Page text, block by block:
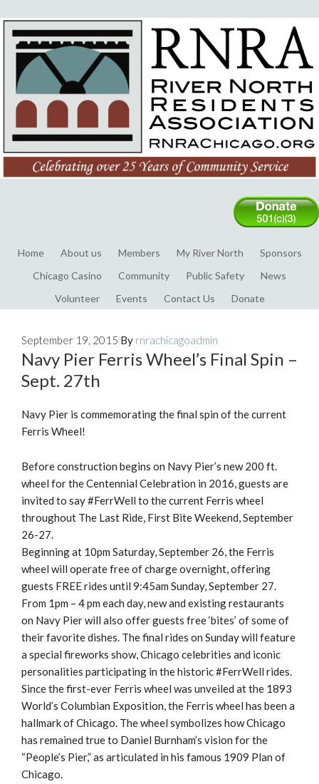
Home About us Members My River North
Sponsors
Chicago Casino
Community Public Safety
News
Volunteer
Events Contact Us Donate
September 19, 2015 By rnrachicagoadmin
Navy Pier Ferris Wheel’s Final Spin –
Sept. 27th
Navy Pier is commemorating the final spin of the current
Ferris Wheel!
Before construction begins on Navy Pier’s new 200 ft.
wheel for the Centennial Celebration in 2016, guests are
invited to say #FerrWell to the current Ferris wheel
throughout The Last Ride, First Bite Weekend, September
26-27.
Beginning at 10pm Saturday, September 26, the Ferris
wheel will operate free of charge overnight, offering
guests FREE rides until 9:45am Sunday, September 27.
From 1pm – 4 pm each day, new and existing restaurants
on Navy Pier will also offer guests free ‘bites’ of some of
their favorite dishes. The final rides on Sunday will feature
a special fireworks show, Chicago celebrities and iconic
personalities participating in the historic #FerrWell rides.
Since the first-ever Ferris wheel was unveiled at the 1893
World’s Columbian Exposition, the Ferris wheel has been a
hallmark of Chicago. The wheel symbolizes how Chicago
has remained true to Daniel Burnham’s vision for the
“People’s Pier,” as articulated in his famous 1909 Plan of
Chicago.